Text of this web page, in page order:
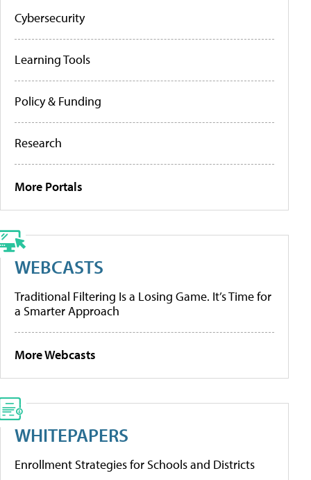
Cybersecurity
Learning Tools
Policy & Funding
Research
More Portals
WEBCASTS
Traditional Filtering Is a Losing Game. It’s Time for
a Smarter Approach
More Webcasts
WHITEPAPERS
Enrollment Strategies for Schools and Districts